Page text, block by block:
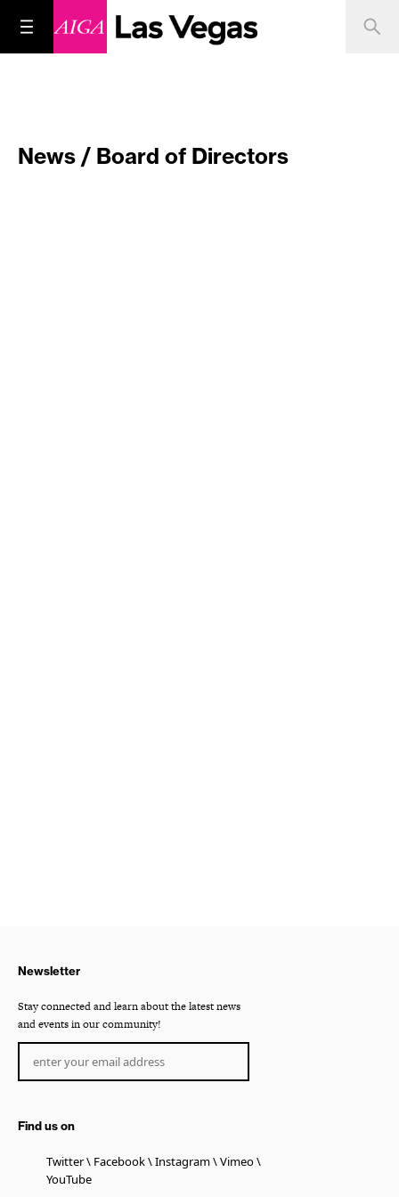
News / Board of Directors
Newsletter
Stay connected and learn about the latest news
and events in our community!
Find us on
Twitter Facebook Instagram
Vimeo
YouTube